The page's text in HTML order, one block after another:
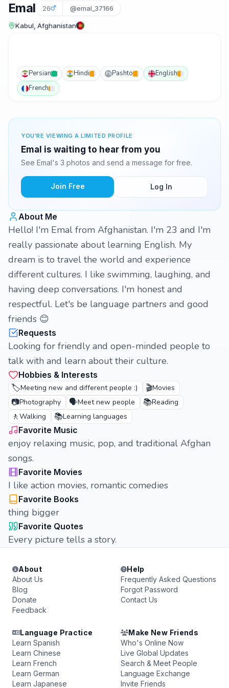
Emal 26 @emal_37166
Kabul, Afghanistan
Persian Hindi PSPashto
English
French
YOU'RE VIEWING A LIMITED PROFILE
Emal is waiting to hear from you
See Emal's 3 photos and send a message for free.
Join Free Log In
About Me
Hello! I'm Emal from Afghanistan. I'm 23 and I'm
really passionate about learning English. My
dream is to travel the world and experience
different cultures. I like swimming, laughing, and
having deep conversations. I'm honest and
respectful. Let's be language partners and good
friends 😊
Requests
Looking for friendly and open-minded people to
talk with and learn about their culture.
Hobbies & Interests
🏷️Meeting new and different people :) 🎬Movies
📷Photography 🗣️Meet new people 📚Reading
🚶 Walking 📚Learning languages
Favorite Music
enjoy relaxing music, pop, and traditional Afghan
songs.
Favorite Movies
I like action movies, romantic comedies
Favorite Books
thing bigger
Favorite Quotes
Every picture tells a story.
About
About Us
Blog
Donate
Feedback
Help
Frequently Asked Questions
Forgot Password
Contact Us
Language Practice
Learn Spanish
Learn Chinese
Learn French
Learn German
Learn Japanese
Make New Friends
Who's Online Now
Live Global Updates
Search & Meet People
Language Exchange
Invite Friends